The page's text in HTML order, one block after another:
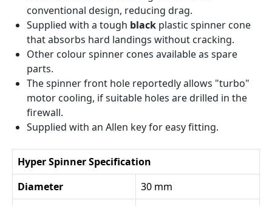
conventional design, reducing drag.
Supplied with a tough black plastic spinner cone
that absorbs hard landings without cracking.
Other colour spinner cones available as spare
parts.
The spinner front hole reportedly allows "turbo"
motor cooling, if suitable holes are drilled in the
firewall.
Supplied with an Allen key for easy fitting.
Hyper Spinner Specification
Diameter
30 mm